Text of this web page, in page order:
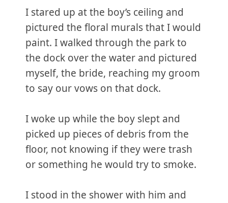
I stared up at the boy’s ceiling and
pictured the floral murals that I would
paint. I walked through the park to
the dock over the water and pictured
myself, the bride, reaching my groom
to say our vows on that dock.
I woke up while the boy slept and
picked up pieces of debris from the
floor, not knowing if they were trash
or something he would try to smoke.
I stood in the shower with him and